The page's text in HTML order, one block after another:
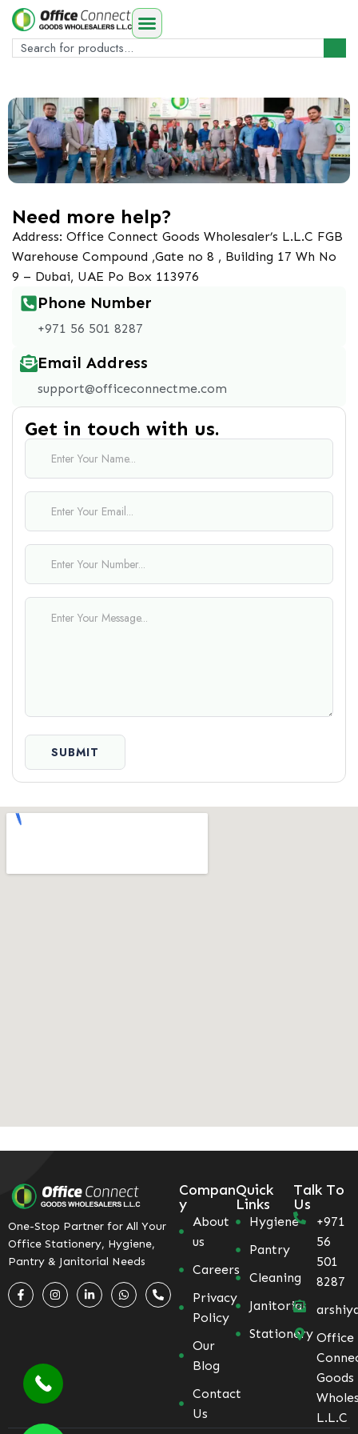
Need more help?
Address: Office Connect Goods Wholesaler’s L.L.C FGB
Warehouse Compound ,Gate no 8 , Building 17 Wh No
9 – Dubai, UAE Po Box 113976
Phone Number
+971 56 501 8287
Email Address
support@officeconnectme.com
Get in touch with us.
One-Stop Partner for All Your
Office Stationery, Hygiene,
Pantry & Janitorial Needs
Compan
y
About
us
Careers
Privacy
Policy
Our
Blog
Contact
Us
Quick
Links
Hygiene
Pantry
Cleaning
Janitorial
Stationery
Talk To
Us
+971
56
501
8287
Office
Goods
L.L.C